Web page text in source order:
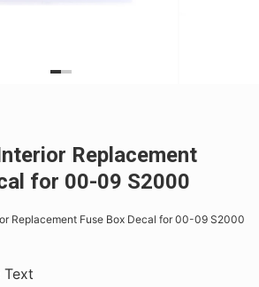
Replacement
for 00-09 S2000
Replacement Fuse Box Decal for 00-09 S2000
Text